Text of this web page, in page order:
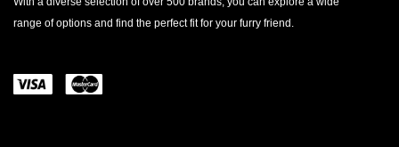
range of options and find the perfect fit for your furry friend.